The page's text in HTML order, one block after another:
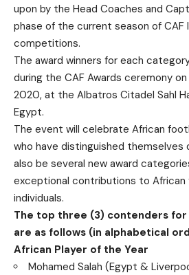
upon by the Head Coaches and
phase of the current season of CAF
competitions.
The award winners for each
during the CAF Awards ceremony
2020, at the Albatros Citadel Sahl
Egypt.
The event will celebrate African
who have distinguished themselves
also be several new award
exceptional contributions to African
individuals.
The top three (3) contenders
are as follows (in alphabetical
African Player of the Year
Mohamed Salah (Egypt &